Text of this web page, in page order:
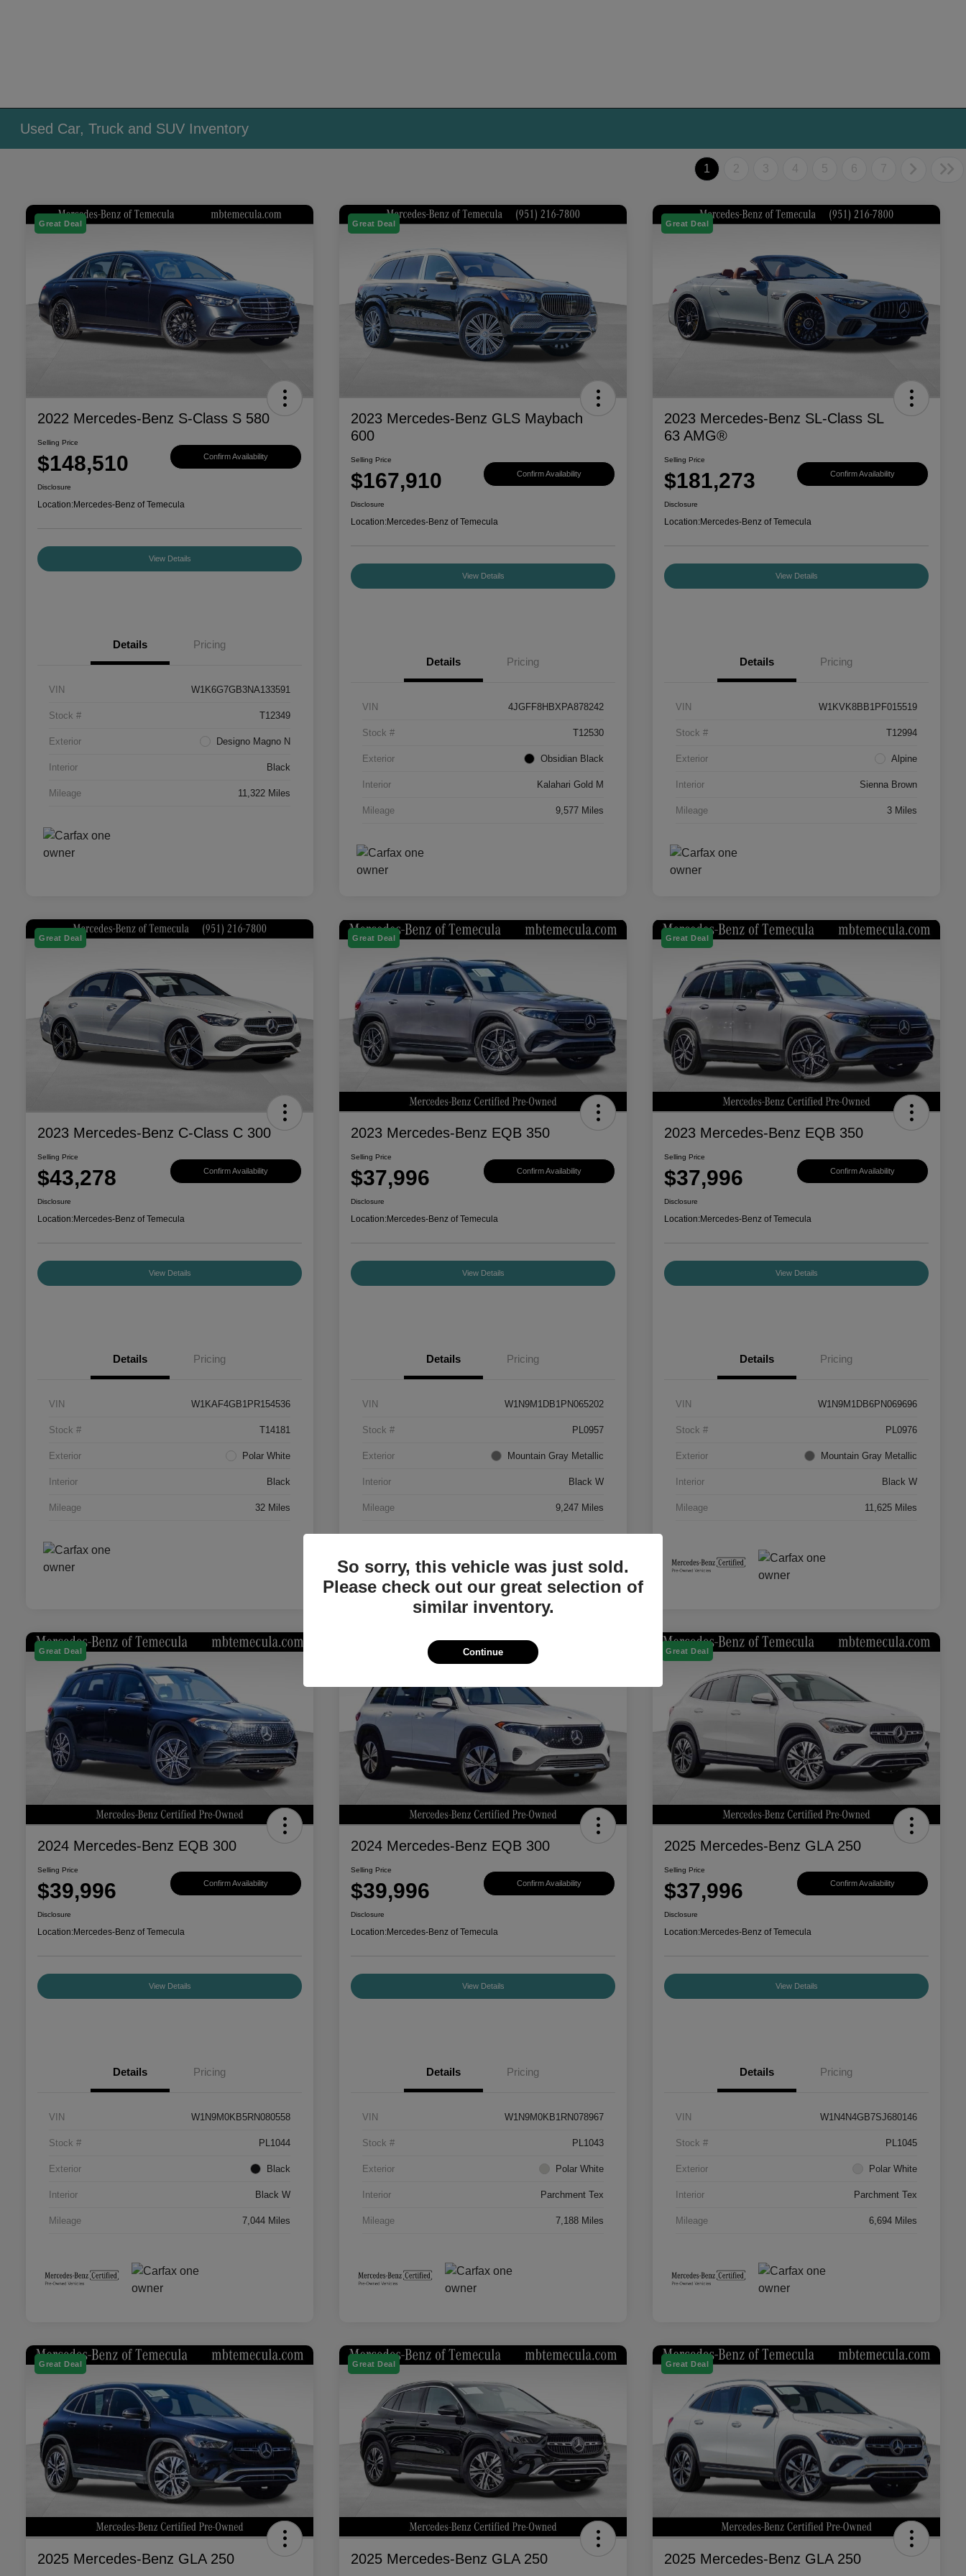
Used Car, Truck and SUV Inventory
1 2 3 4 5 6 7
Great Deal
2022 Mercedes-Benz S-Class S 580
Selling Price
$148,510 Confirm Availability
Disclosure
Location:Mercedes-Benz of Temecula
View Details
Details Pricing
VIN W1K6G7GB3NA133591
Stock # T12349
Exterior Designo Magno N
Interior Black
Mileage 11,322 Miles
Great Deal
2023 Mercedes-Benz GLS Maybach
600
Selling Price
$167,910 Confirm Availability
Disclosure
Location:Mercedes-Benz of Temecula
View Details
Details Pricing
VIN 4JGFF8HBXPA878242
Stock # T12530
Exterior Obsidian Black
Interior Kalahari Gold M
Mileage 9,577 Miles
Great Deal
2023 Mercedes-Benz SL-Class SL
63 AMG®
Selling Price
$181,273 Confirm Availability
Disclosure
Location:Mercedes-Benz of Temecula
View Details
Details Pricing
VIN W1KVK8BB1PF015519
Stock # T12994
Exterior Alpine
Interior Sienna Brown
Mileage 3 Miles
Great Deal
2023 Mercedes-Benz C-Class C 300
Selling Price
$43,278 Confirm Availability
Disclosure
Location:Mercedes-Benz of Temecula
View Details
Details Pricing
VIN W1KAF4GB1PR154536
Stock # T14181
Exterior Polar White
Interior Black
Mileage 32 Miles
Great Deal
2023 Mercedes-Benz EQB 350
Selling Price
$37,996 Confirm Availability
Disclosure
Location:Mercedes-Benz of Temecula
View Details
Details Pricing
VIN W1N9M1DB1PN065202
Stock # PL0957
Exterior Mountain Gray Metallic
Interior Black W
Mileage 9,247 Miles
Great Deal
2023 Mercedes-Benz EQB 350
Selling Price
$37,996 Confirm Availability
Disclosure
Location:Mercedes-Benz of Temecula
View Details
Details Pricing
VIN W1N9M1DB6PN069696
Stock # PL0976
Exterior Mountain Gray Metallic
Interior Black W
Mileage 11,625 Miles
Great Deal
2024 Mercedes-Benz EQB 300
Selling Price
$39,996 Confirm Availability
Disclosure
Location:Mercedes-Benz of Temecula
View Details
Details Pricing
VIN W1N9M0KB5RN080558
Stock # PL1044
Exterior Black
Interior Black W
Mileage 7,044 Miles
2024 Mercedes-Benz EQB 300
Selling Price
$39,996 Confirm Availability
Disclosure
Location:Mercedes-Benz of Temecula
View Details
Details Pricing
VIN W1N9M0KB1RN078967
Stock # PL1043
Exterior Polar White
Interior Parchment Tex
Mileage 7,188 Miles
Great Deal
2025 Mercedes-Benz GLA 250
Selling Price
$37,996 Confirm Availability
Disclosure
Location:Mercedes-Benz of Temecula
View Details
Details Pricing
VIN W1N4N4GB7SJ680146
Stock # PL1045
Exterior Polar White
Interior Parchment Tex
Mileage 6,694 Miles
Great Deal
2025 Mercedes-Benz GLA 250
Great Deal
2025 Mercedes-Benz GLA 250
Great Deal
2025 Mercedes-Benz GLA 250
So sorry, this vehicle was just sold.
Please check out our great selection of
similar inventory.
Continue